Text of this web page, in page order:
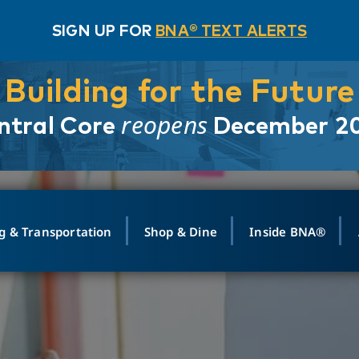
SIGN UP FOR BNA® TEXT ALERTS
Building for the Future
CorereopensDecember
& Transportation Shop & Dine Inside BNA®